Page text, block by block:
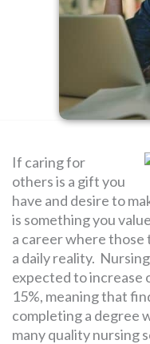
If caring for
others is a gift you
have and desire to
is something you
a career where those
a daily reality.
expected to increase
15%, meaning that
completing a degree
many quality nursing